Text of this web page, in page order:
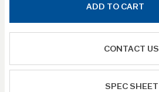
ADD TO CART
CONTACT US
SPEC SHEET